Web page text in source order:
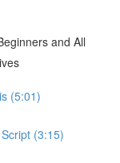
and All
(5:01)
(3:15)